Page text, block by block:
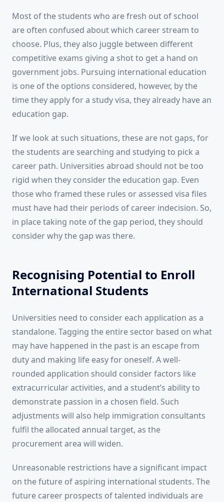
Most of the students who are fresh out of school
are often confused about which career stream to
choose. Plus, they also juggle between different
competitive exams giving a shot to get a hand on
government jobs. Pursuing international education
is one of the options considered, however, by the
time they apply for a study visa, they already have an
education gap.
If we look at such situations, these are not gaps, for
the students are searching and studying to pick a
career path. Universities abroad should not be too
rigid when they consider the education gap. Even
those who framed these rules or assessed visa files
must have had their periods of career indecision. So,
in place taking note of the gap period, they should
consider why the gap was there.
Recognising Potential to Enroll
International Students
Universities need to consider each application as a
standalone. Tagging the entire sector based on what
may have happened in the past is an escape from
duty and making life easy for oneself. A well-
rounded application should consider factors like
extracurricular activities, and a student’s ability to
demonstrate passion in a chosen field. Such
adjustments will also help immigration consultants
fulfil the allocated annual target, as the
procurement area will widen.
Unreasonable restrictions have a significant impact
on the future of aspiring international students. The
future career prospects of talented individuals are